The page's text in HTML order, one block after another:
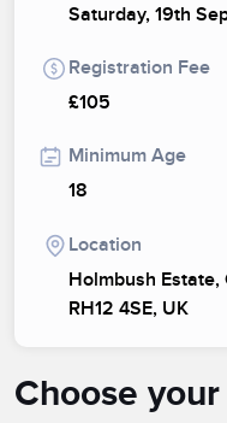
Saturday, 19th
Registration Fee
£105
Minimum Age
18
Location
Holmbush
RH12 4SE, UK
Choose